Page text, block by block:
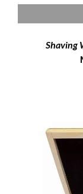
Shaving